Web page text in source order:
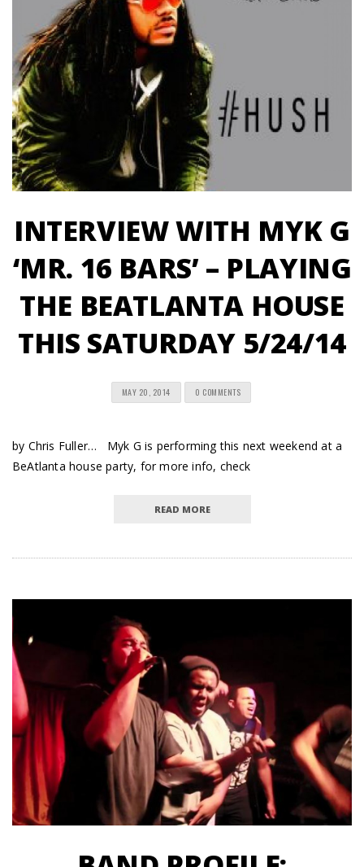
INTERVIEW WITH MYK G
‘MR. 16 BARS’ – PLAYING
THE BEATLANTA HOUSE
THIS SATURDAY 5/24/14
MAY 20, 2014 0 COMMENTS
by Chris Fuller… Myk G is performing this next weekend at a
BeAtlanta house party, for more info, check
READ MORE